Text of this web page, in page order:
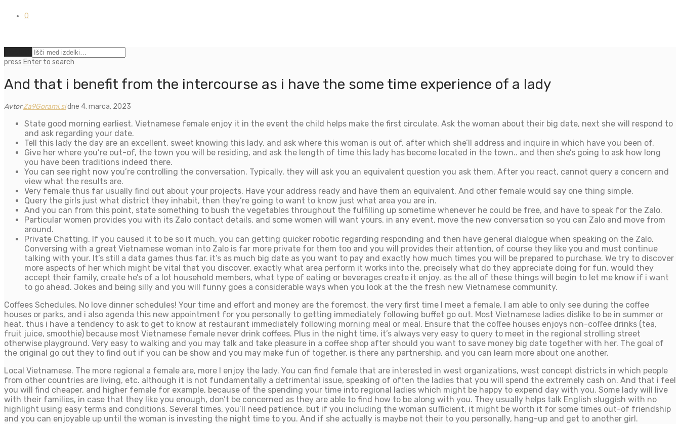
0
press Enter to search
And that i benefit from the intercourse as i have the some time experience of a lady
AvtorZa9Gorami.sidne 4. marca, 2023
State good morning earliest. Vietnamese female enjoy it in the event the child helps make the first circulate. Ask the woman about their big date, next she will respond to
and ask regarding your date.
Tell this lady the day are an excellent, sweet knowing this lady, and ask where this woman is out of. after which she’ll address and inquire in which have you been of.
Give her where you’re out-of, the town you will be residing, and ask the length of time this lady has become located in the town.. and then she’s going to ask how long
you have been traditions indeed there.
You can see right now you’re controlling the conversation. Typically, they will ask you an equivalent question you ask them. After you react, cannot query a concern and
view what the results are.
Very female thus far usually find out about your projects. Have your address ready and have them an equivalent. And other female would say one thing simple.
Query the girls just what district they inhabit, then they’re going to want to know just what area you are in.
And you can from this point, state something to bush the vegetables throughout the fulfilling up sometime whenever he could be free, and have to speak for the Zalo.
Particular women provides you with its Zalo contact details, and some women will want yours. in any event, move the new conversation so you can Zalo and move from
around.
Private Chatting. If you caused it to be so it much, you can getting quicker robotic regarding responding and then have general dialogue when speaking on the Zalo.
Conversing with a great Vietnamese woman into Zalo is far more private for them too and you will provides their attention, of course they like you and must continue
talking with your. It’s still a data games thus far. it’s as much big date as you want to pay and exactly how much times you will be prepared to purchase. We try to discover
more aspects of her which might be vital that you discover. exactly what area perform it works into the, precisely what do they appreciate doing for fun, would they
accept their family, create he’s of a lot household members, what type of eating or beverages create it enjoy. as the all of these things will begin to let me know if i want
to go ahead. Jokes and being silly and you will funny goes a considerable ways when you look at the the fresh new Vietnamese community.
Coffees Schedules. No love dinner schedules! Your time and effort and money are the foremost. the very first time I meet a female, I am able to only see during the coffee
houses or parks, and i also agenda this new appointment for you personally to getting immediately following buffet go out. Most Vietnamese ladies dislike to be in summer or
heat. thus i have a tendency to ask to get to know at restaurant immediately following morning meal or meal. Ensure that the coffee houses enjoys non-coffee drinks (tea,
fruit juice, smoothie) because most Vietnamese female never drink coffees. Plus in the night time, it’s always very easy to query to meet in the regional strolling street
otherwise playground. Very easy to walking and you may talk and take pleasure in a coffee shop after should you want to save money big date together with her. The goal of
the original go out they to find out if you can be show and you may make fun of together, is there any partnership, and you can learn more about one another.
Local Vietnamese. The more regional a female are, more I enjoy the lady. You can find female that are interested in west organizations, west concept districts in which people
from other countries are living, etc. although it is not fundamentally a detrimental issue, speaking of often the ladies that you will spend the extremely cash on. And that i feel
you will find cheaper, and higher female for example, because of the spending your time into regional ladies which might be happy to expend day with you. Some lady will live
with their families, in case that they like you enough, don’t be concerned as they are able to find how to be along with you. They usually helps talk English sluggish with no
highlight using easy terms and conditions. Several times, you’ll need patience. but if you including the woman sufficient, it might be worth it for some times out-of friendship
and you can enjoyable up until the woman is investing the night time to you. And if she actually is maybe not their to you personally, hang-up and get to another girl.